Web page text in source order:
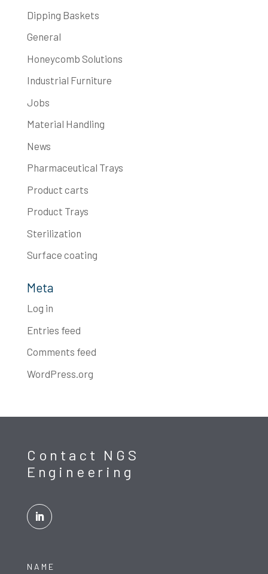
Dipping Baskets
General
Honeycomb Solutions
Industrial Furniture
Jobs
Material Handling
News
Pharmaceutical Trays
Product carts
Product Trays
Sterilization
Surface coating
Meta
Log in
Entries feed
Comments feed
WordPress.org
Contact NGS
Engineering